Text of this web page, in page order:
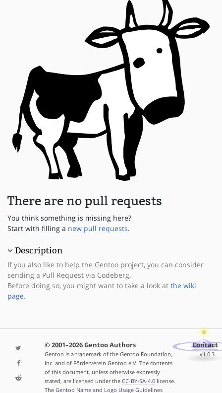
There are no pull requests
You think something is missing here?
Start with filling a new pull requests.
Description
If you also like to help the Gentoo project, you can consider
sending a Pull Request via Codeberg.
Before doing so, you might want to take a look at the wiki
page.
© 2001–2026 Gentoo Authors
Gentoo is a trademark of the Gentoo Foundation,
Inc. and of Förderverein Gentoo e.V. The contents
of this document, unless otherwise expressly
stated, are licensed under the CC-BY-SA-4.0license.
The Gentoo Name and Logo Usage Guidelines
Contact
v1.0.3